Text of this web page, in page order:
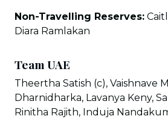
Non-Travelling Reserves:
Diara Ramlakan
Team UAE
Theertha Satish (c), Vaishnave
Dharnidharka, Lavanya Keny,
Rinitha Rajith, Induja